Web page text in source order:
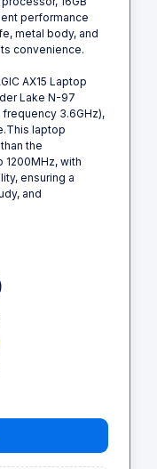
performance
metal body, and
convenience.
AX15 Laptop
Lake N-97
3.6GHz),
laptop
the
1200MHz, with
ensuring a
and